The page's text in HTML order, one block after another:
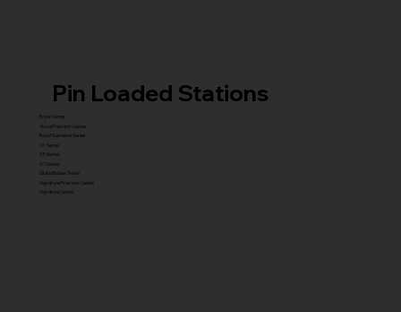
Pin Loaded Stations
Royal Series
Royal Premium Series
Royal Supreme Series
X1 Series
X5 Series
X7 Series
Glute Builder Series
Signature Premium Series
Signature Series